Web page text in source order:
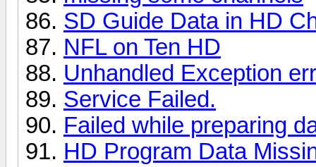
SD Guide Data in HD
NFL on Ten HD
Unhandled Exception
Service Failed.
Failed while preparing
HD Program Data